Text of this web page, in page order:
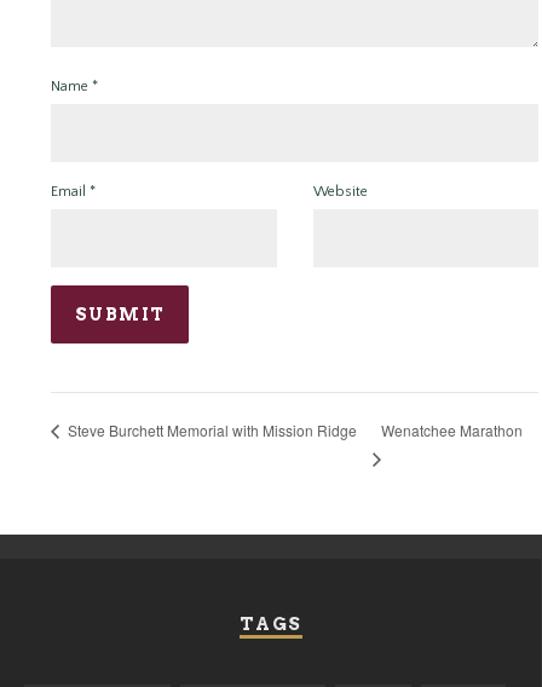
Name *
Email * Website
Steve Burchett Memorial with Mission Ridge Wenatchee Marathon
TAGS